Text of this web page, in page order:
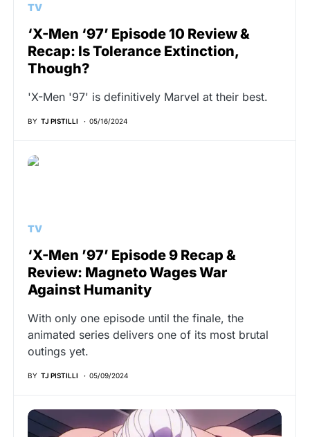
TV
‘X-Men ‘97’ Episode 10 Review &
Recap: Is Tolerance Extinction,
Though?
'X-Men '97' is definitively Marvel at their best.
BY TJ PISTILLI 05/16/2024
TV
‘X-Men ’97’ Episode 9 Recap &
Review: Magneto Wages War
Against Humanity
With only one episode until the finale, the
animated series delivers one of its most brutal
outings yet.
BY TJ PISTILLI 05/09/2024